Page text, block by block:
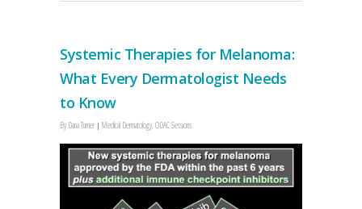
Systemic Therapies for Melanoma:
What Every Dermatologist Needs
to Know
By Dana Turner Medical Dermatology,ODAC Sessions